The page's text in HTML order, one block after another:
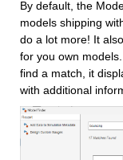
By default, the
models shipping
do a lot more! It
for you own
find a match, it
with additional